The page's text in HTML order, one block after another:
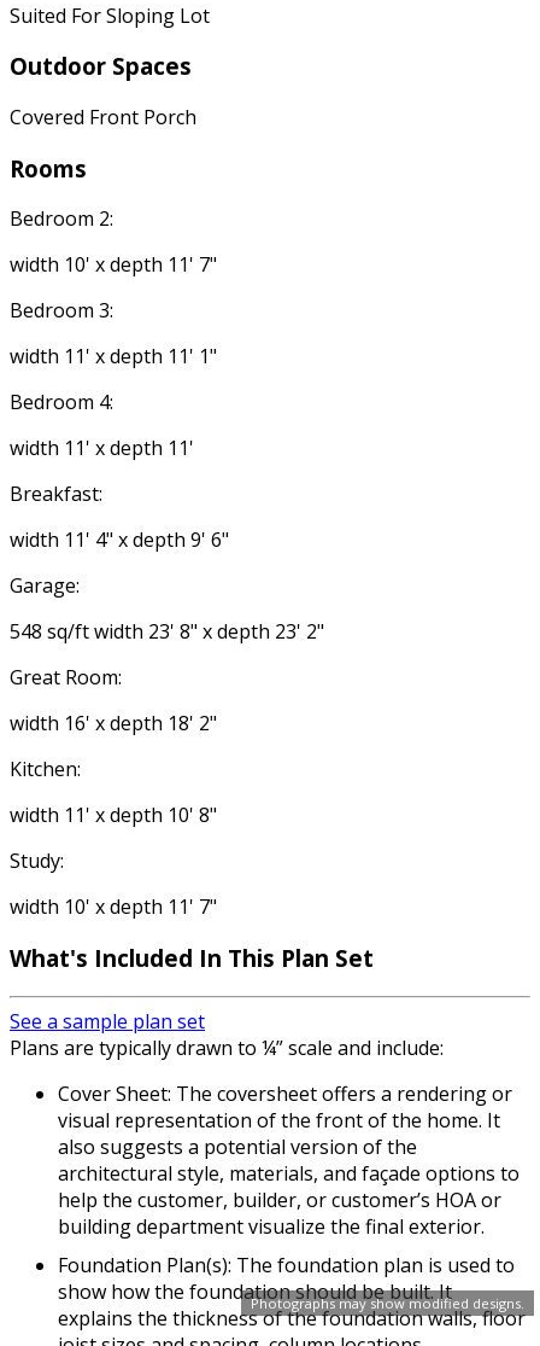
Photographs may show modified designs.
Suited For Sloping Lot
Outdoor Spaces
Covered Front Porch
Rooms
Bedroom 2:
width 10' x depth 11' 7"
Bedroom 3:
width 11' x depth 11' 1"
Bedroom 4:
width 11' x depth 11'
Breakfast:
width 11' 4" x depth 9' 6"
Garage:
548 sq/ft width 23' 8" x depth 23' 2"
Great Room:
width 16' x depth 18' 2"
Kitchen:
width 11' x depth 10' 8"
Study:
width 10' x depth 11' 7"
What's Included In This Plan Set
See a sample plan set
Plans are typically drawn to ¼” scale and include:
Cover Sheet: The coversheet offers a rendering or
visual representation of the front of the home. It
also suggests a potential version of the
architectural style, materials, and façade options to
help the customer, builder, or customer’s HOA or
building department visualize the final exterior.
Foundation Plan(s): The foundation plan is used to
show how the foundation should be built. It
explains the thickness of the foundation walls, floor